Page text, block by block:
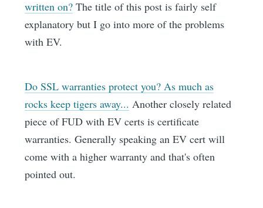
written on? The title of this post is fairly self
explanatory but I go into more of the problems
with EV.
Do SSL warranties protect you? As much as
rocks keep tigers away... Another closely related
piece of FUD with EV certs is certificate
warranties. Generally speaking an EV cert will
come with a higher warranty and that's often
pointed out.